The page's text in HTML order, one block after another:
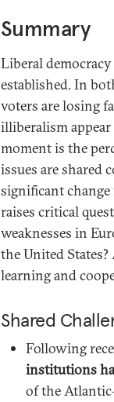
Summary
Liberal
established. In
voters are losing
illiberalism
moment is the
issues are shared
significant change
raises critical
weaknesses in
the United
learning and
Shared
Following
institutions
of the